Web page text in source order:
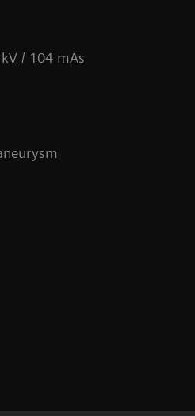
/ 104 mAs